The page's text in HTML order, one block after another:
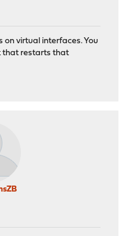
on virtual interfaces. You
that restarts that